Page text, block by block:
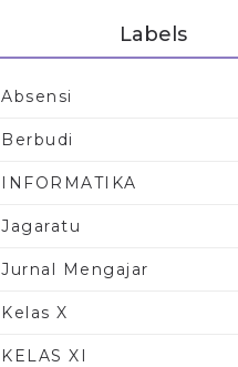
Labels
Absensi
Berbudi
INFORMATIKA
Jagaratu
Jurnal Mengajar
Kelas X
KELAS XI